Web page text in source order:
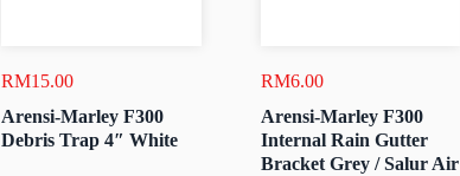
RM15.00
Arensi-Marley F300
Debris Trap 4″ White
RM6.00
Arensi-Marley F300
Internal Rain Gutter
Bracket Grey / Salur Air